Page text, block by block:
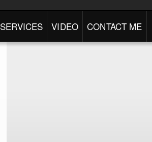
SERVICES VIDEO CONTACT ME